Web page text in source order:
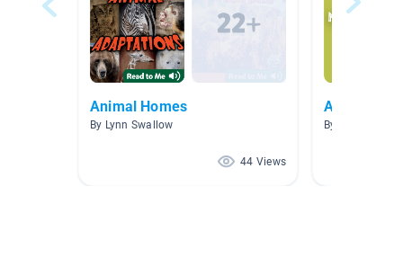
Animal Homes
By Lynn Swallow
44 Views
Animals
By Kate Fenske